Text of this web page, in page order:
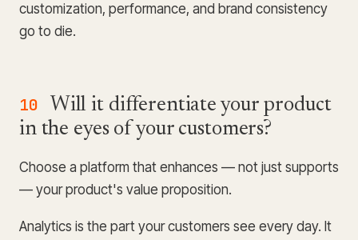
customization, performance, and brand consistency
go to die.
10
Will it differentiate your product
in the eyes of your customers?
Choose a platform that enhances — not just supports
— your product's value proposition.
Analytics is the part your customers see every day. It